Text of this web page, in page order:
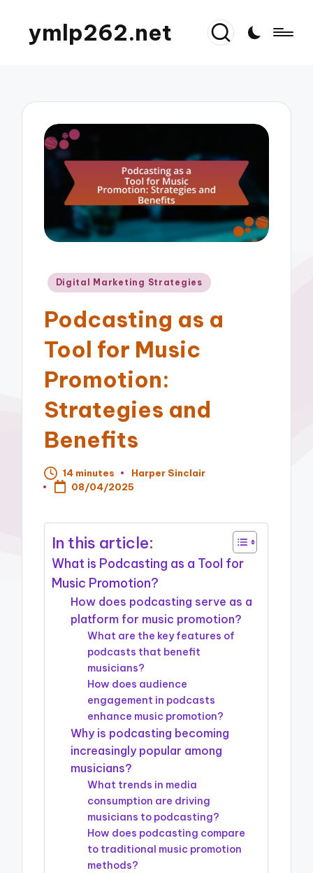
ymlp262.net
Posted
Digital Marketing Strategies
Podcasting as a
Tool for Music
Promotion:
Strategies and
Benefits
14 minutes
Posted
by
Harper Sinclair
08/04/2025
In this article:
What is Podcasting as a Tool for
Music Promotion?
How does podcasting serve as a
platform for music promotion?
What are the key features of
podcasts that benefit
musicians?
How does audience
engagement in podcasts
enhance music promotion?
Why is podcasting becoming
increasingly popular among
musicians?
What trends in media
consumption are driving
musicians to podcasting?
How does podcasting compare
to traditional music promotion
methods?